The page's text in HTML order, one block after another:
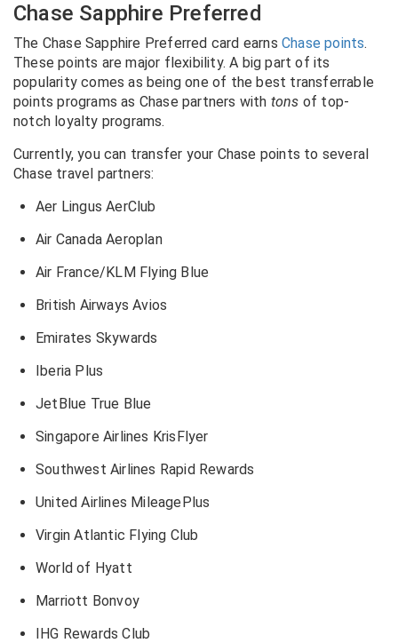
Chase Sapphire Preferred
The Chase Sapphire Preferred card earns Chase points.
These points are major flexibility. A big part of its
popularity comes as being one of the best transferrable
points programs as Chase partners with tons of top-
notch loyalty programs.
Currently, you can transfer your Chase points to several
Chase travel partners:
Aer Lingus AerClub
Air Canada Aeroplan
Air France/KLM Flying Blue
British Airways Avios
Emirates Skywards
Iberia Plus
JetBlue True Blue
Singapore Airlines KrisFlyer
Southwest Airlines Rapid Rewards
United Airlines MileagePlus
Virgin Atlantic Flying Club
World of Hyatt
Marriott Bonvoy
IHG Rewards Club